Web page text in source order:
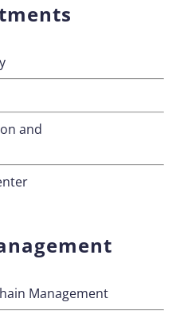
and
Management